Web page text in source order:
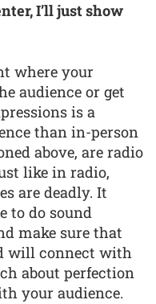
I’ll just show
where your
audience or get
is a
than in-person
above, are radio
like in radio,
are deadly. It
to do sound
make sure that
will connect with
about perfection
your audience.